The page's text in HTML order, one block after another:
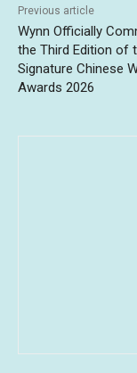
Previous article
Wynn Officially
the Third Edition of
Signature Chinese
Awards 2026